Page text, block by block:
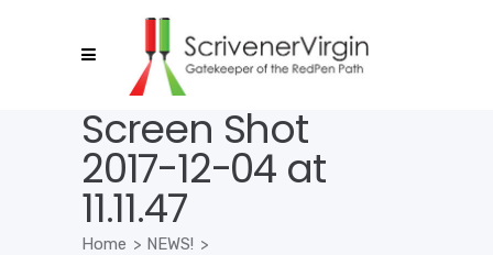
Screen Shot
2017-12-04 at
11.11.47
Home > NEWS! >